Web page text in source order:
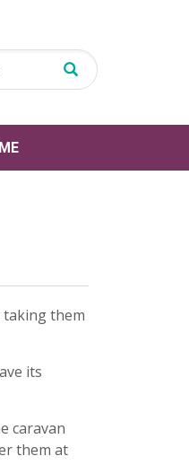
taking them
its
caravan
them at